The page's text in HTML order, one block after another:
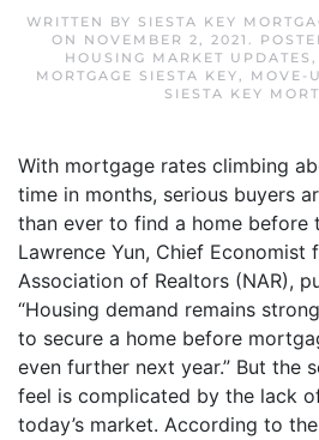
WRITTEN BY SIESTA KEY
ON NOVEMBER 2, 2021 .
HOUSING MARKET UPDATES ,
MORTGAGE SIESTA KEY, MOVE-
SIESTA KEY
With mortgage rates climbing
time in months, serious buyers
than ever to find a home before
Lawrence Yun, Chief Economist
Association of Realtors (NAR),
“Housing demand remains
to secure a home before
even further next year.” But the
feel is complicated by the lack
today’s market. According to